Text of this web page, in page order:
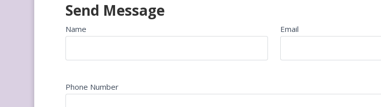
Send Message
Name Email
Phone Number